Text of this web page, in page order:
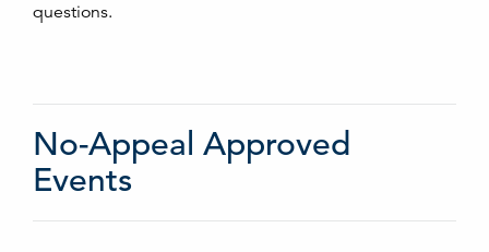
questions.
No-Appeal Approved
Events